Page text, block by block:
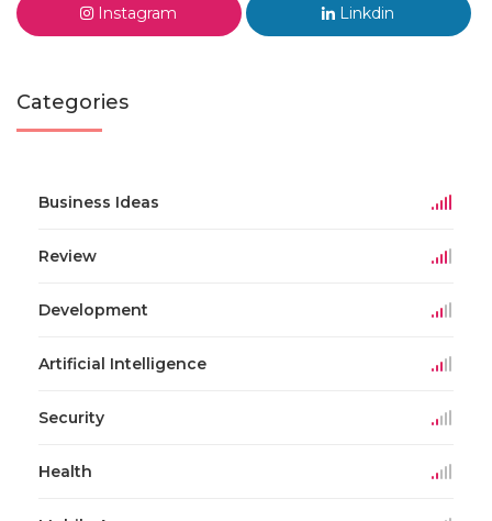
Instagram Linkdin
Categories
Business Ideas
Review
Development
Artificial Intelligence
Security
Health